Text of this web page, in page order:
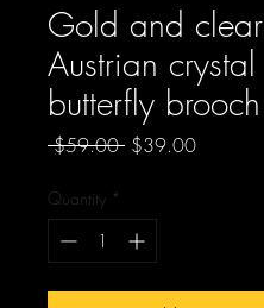
Gold and clear
Austrian crystal
butterfly brooch
$59.00 Regular
$39.00Sale
Quantity *